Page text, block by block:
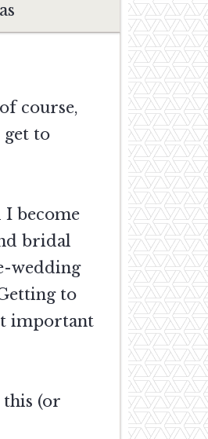
course,
get to
become
bridal
wedding
to
important
(or